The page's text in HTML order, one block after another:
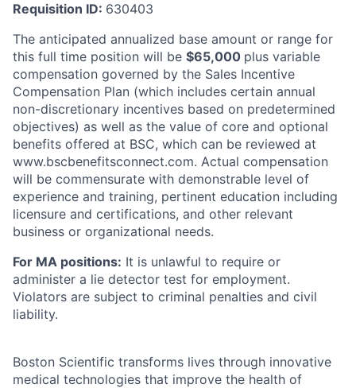
Requisition ID: 630403
The anticipated annualized base amount or range for
this full time position will be $65,000 plus variable
compensation governed by the Sales Incentive
Compensation Plan (which includes certain annual
non-discretionary incentives based on predetermined
objectives) as well as the value of core and optional
benefits offered at BSC, which can be reviewed at
www.bscbenefitsconnect.com. Actual compensation
will be commensurate with demonstrable level of
experience and training, pertinent education including
licensure and certifications, and other relevant
business or organizational needs.
For MA positions: It is unlawful to require or
administer a lie detector test for employment.
Violators are subject to criminal penalties and civil
liability.
Boston Scientific transforms lives through innovative
medical technologies that improve the health of